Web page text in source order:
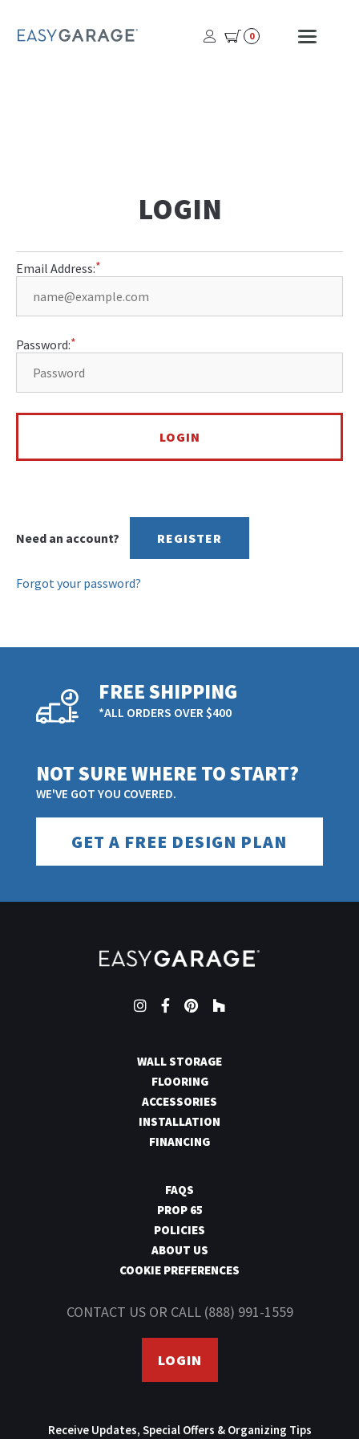
USER
PROFILE
0
LOGIN
Email Address:
Password:
Need an account? REGISTER
Forgot your password?
FREE SHIPPING
*ALL ORDERS OVER $400
NOT SURE WHERE TO START?
WE'VE GOT YOU COVERED.
GET A FREE DESIGN PLAN
Instagram
Facebook
PinterestHouzz
WALL STORAGE
FLOORING
ACCESSORIES
INSTALLATION
FINANCING
FAQS
PROP 65
POLICIES
ABOUT US
COOKIE PREFERENCES
CONTACT USOR CALL (888) 991-1559
LOGIN
Receive Updates, Special Offers & Organizing Tips